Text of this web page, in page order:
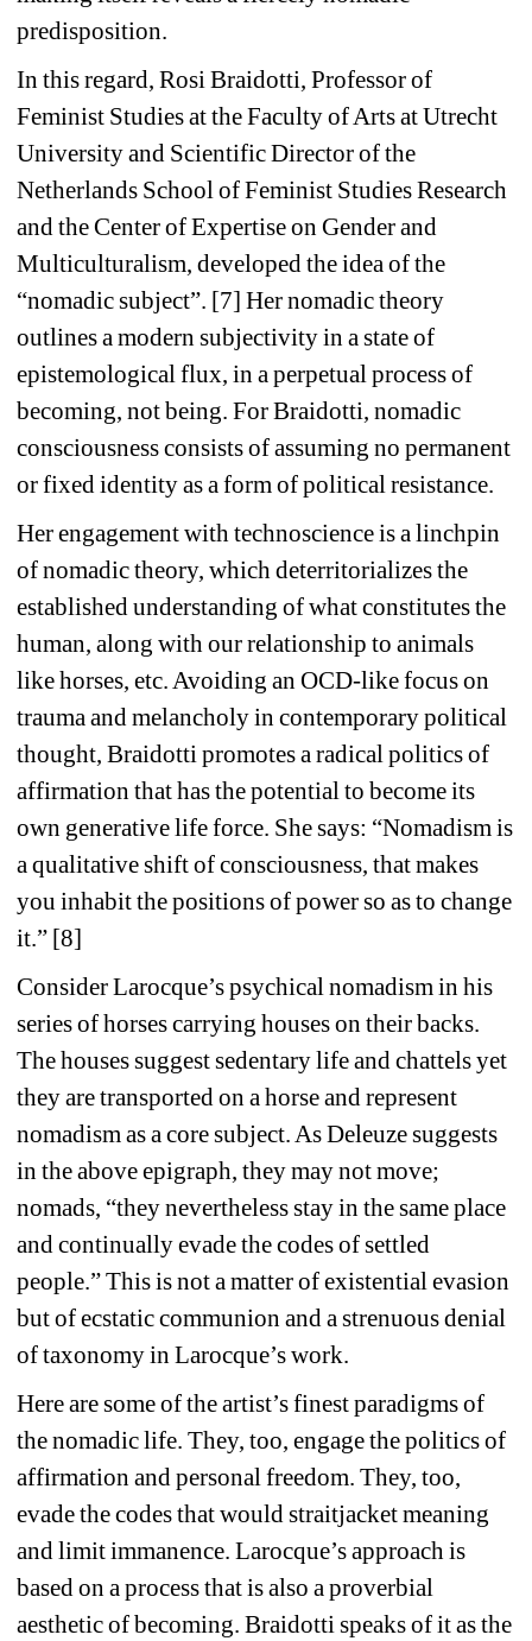
predisposition.
In this regard, Rosi Braidotti, Professor of
Feminist Studies at the Faculty of Arts at Utrecht
University and Scientific Director of the
Netherlands School of Feminist Studies Research
and the Center of Expertise on Gender and
Multiculturalism, developed the idea of the
“nomadic subject”. [7] Her nomadic theory
outlines a modern subjectivity in a state of
epistemological flux, in a perpetual process of
becoming, not being. For Braidotti, nomadic
consciousness consists of assuming no permanent
or fixed identity as a form of political resistance.
Her engagement with technoscience is a linchpin
of nomadic theory, which deterritorializes the
established understanding of what constitutes the
human, along with our relationship to animals
like horses, etc. Avoiding an OCD-like focus on
trauma and melancholy in contemporary political
thought, Braidotti promotes a radical politics of
affirmation that has the potential to become its
own generative life force. She says: “Nomadism is
a qualitative shift of consciousness, that makes
you inhabit the positions of power so as to change
it.” [8]
Consider Larocque’s psychical nomadism in his
series of horses carrying houses on their backs.
The houses suggest sedentary life and chattels yet
they are transported on a horse and represent
nomadism as a core subject. As Deleuze suggests
in the above epigraph, they may not move;
nomads, “they nevertheless stay in the same place
and continually evade the codes of settled
people.” This is not a matter of existential evasion
but of ecstatic communion and a strenuous denial
of taxonomy in Larocque’s work.
Here are some of the artist’s finest paradigms of
the nomadic life. They, too, engage the politics of
affirmation and personal freedom. They, too,
evade the codes that would straitjacket meaning
and limit immanence. Larocque’s approach is
based on a process that is also a proverbial
aesthetic of becoming. Braidotti speaks of it as the